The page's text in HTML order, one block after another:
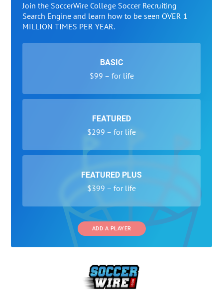
Join the SoccerWire College Soccer Recruiting
Search Engine and learn how to be seen OVER 1
MILLION TIMES PER YEAR.
BASIC
$99 – for life
FEATURED
$299 – for life
FEATURED PLUS
$399 – for life
ADD A PLAYER